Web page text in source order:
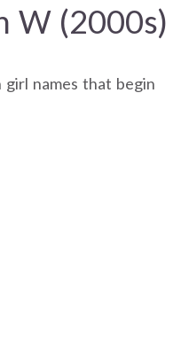
W (2000s)
names that begin